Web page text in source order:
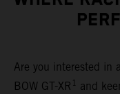
Are you interested in
BOW GT-XR 1 and